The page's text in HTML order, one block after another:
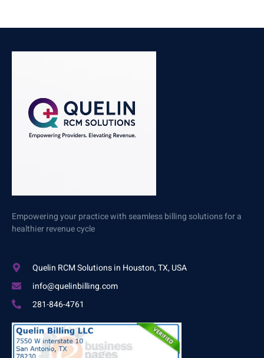
Empowering your practice with seamless billing solutions for a
healthier revenue cycle
Quelin RCM Solutions in Houston, TX, USA
info@quelinbilling.com
281-846-4761